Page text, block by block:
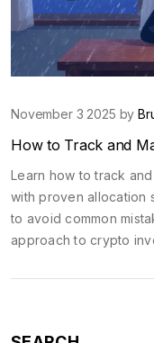
November 3 2025 by
How to Track and
Learn how to track
with proven allocation
to avoid common
approach to crypto